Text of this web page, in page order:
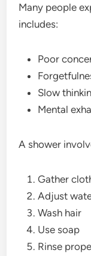
Many people
includes:
Poor
Slow
Mental
A shower
Gather
Adjust
Wash hair
Use soap
Rinse